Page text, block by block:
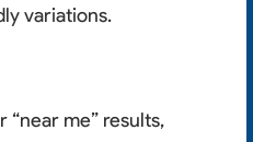
variations.
“near me” results,